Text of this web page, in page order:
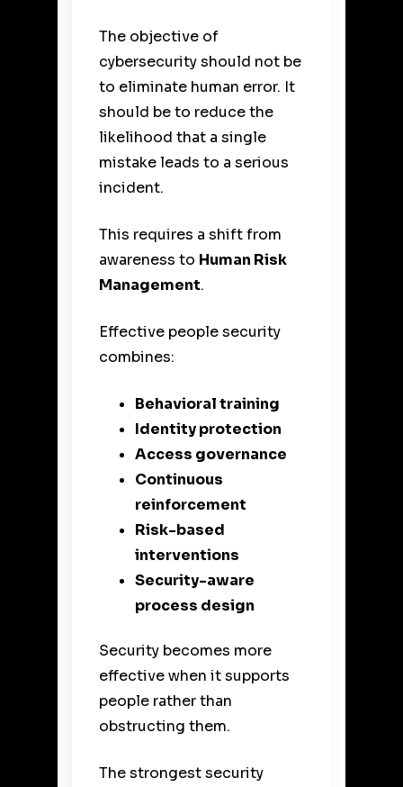
The objective of
cybersecurity should not be
to eliminate human error. It
should be to reduce the
likelihood that a single
mistake leads to a serious
incident.
This requires a shift from
awareness to Human Risk
Management.
Effective people security
combines:
Behavioral training
Identity protection
Access governance
Continuous
reinforcement
Risk-based
interventions
Security-aware
process design
Security becomes more
effective when it supports
people rather than
obstructing them.
The strongest security